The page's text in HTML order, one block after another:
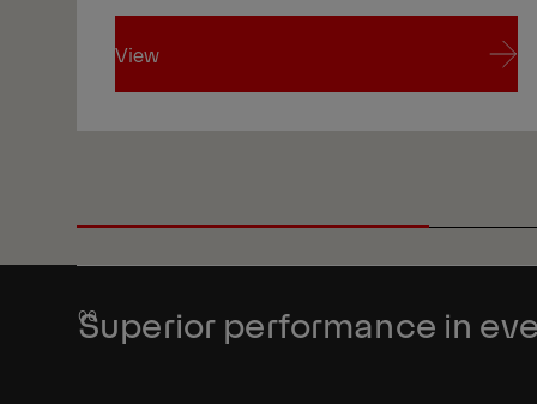
View
Superior performance in